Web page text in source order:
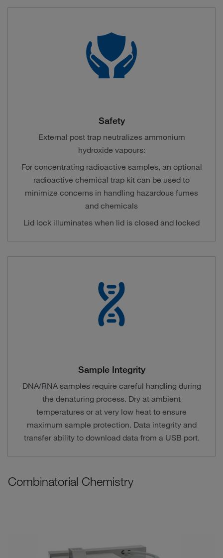
Safety
External post trap neutralizes ammonium
hydroxide vapours:
For concentrating radioactive samples, an optional
radioactive chemical trap kit can be used to
minimize concerns in handling hazardous fumes
and chemicals
Lid lock illuminates when lid is closed and locked
Sample Integrity
DNA/RNA samples require careful handling during
the denaturing process. Dry at ambient
temperatures or at very low heat to ensure
maximum sample protection. Data integrity and
transfer ability to download data from a USB port.
Combinatorial Chemistry